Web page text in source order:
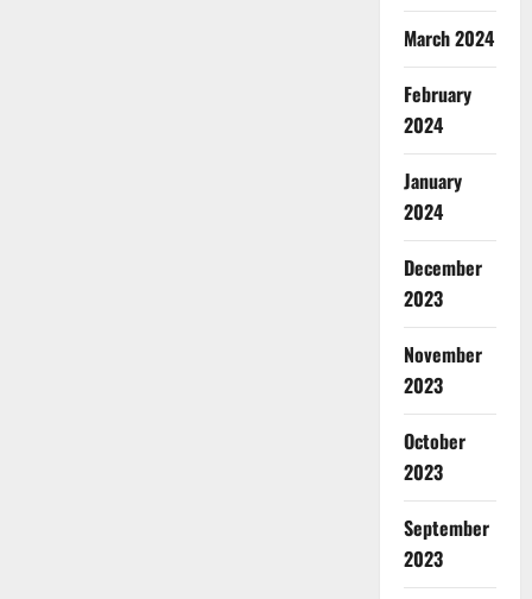
March 2024
February
2024
January
2024
December
2023
November
2023
October
2023
September
2023